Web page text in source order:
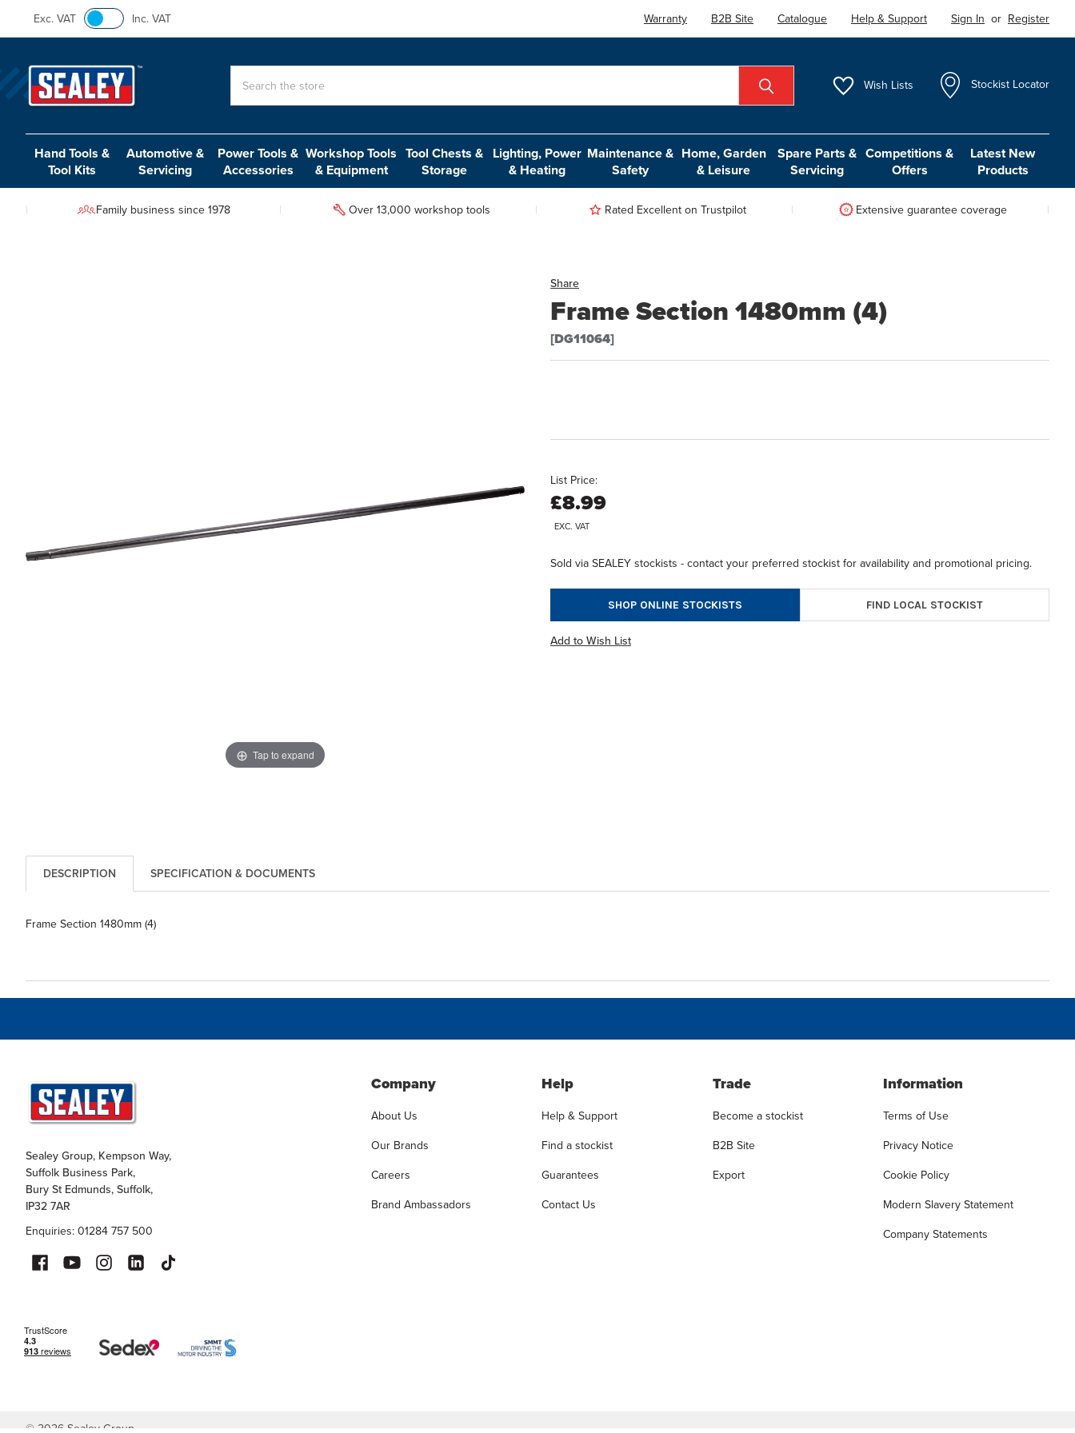
Exc. VAT Inc. VAT Warranty B2B Site Catalogue Help & Support Sign In or Register
Wish Lists Stockist Locator
Hand Tools &
Tool Kits
Automotive &
Servicing
Power Tools &
Accessories
Workshop Tools
& Equipment
Tool Chests &
Storage
Lighting, Power
& Heating
Maintenance &
Safety
Home, Garden
& Leisure
Spare Parts &
Servicing
Competitions &
Offers
Latest New
Products
Family business since 1978 Over 13,000 workshop tools Rated Excellent on Trustpilot Extensive guarantee coverage
Share
Frame Section 1480mm (4)
[DG11064]
Tap to expand
List Price:
£8.99
EXC. VAT
Sold via SEALEY stockists - contact your preferred stockist for availability and promotional pricing.
SHOP ONLINE STOCKISTS FIND LOCAL STOCKIST
Add to Wish List
DESCRIPTION SPECIFICATION & DOCUMENTS
Frame Section 1480mm (4)
Sealey Group, Kempson Way,
Suffolk Business Park,
Bury St Edmunds, Suffolk,
IP32 7AR
Enquiries: 01284 757 500
Company
About Us
Our Brands
Careers
Brand Ambassadors
Help
Help & Support
Find a stockist
Guarantees
Contact Us
Trade
Become a stockist
B2B Site
Export
Information
Terms of Use
Privacy Notice
Cookie Policy
Modern Slavery Statement
Company Statements
©2026 Sealey Group